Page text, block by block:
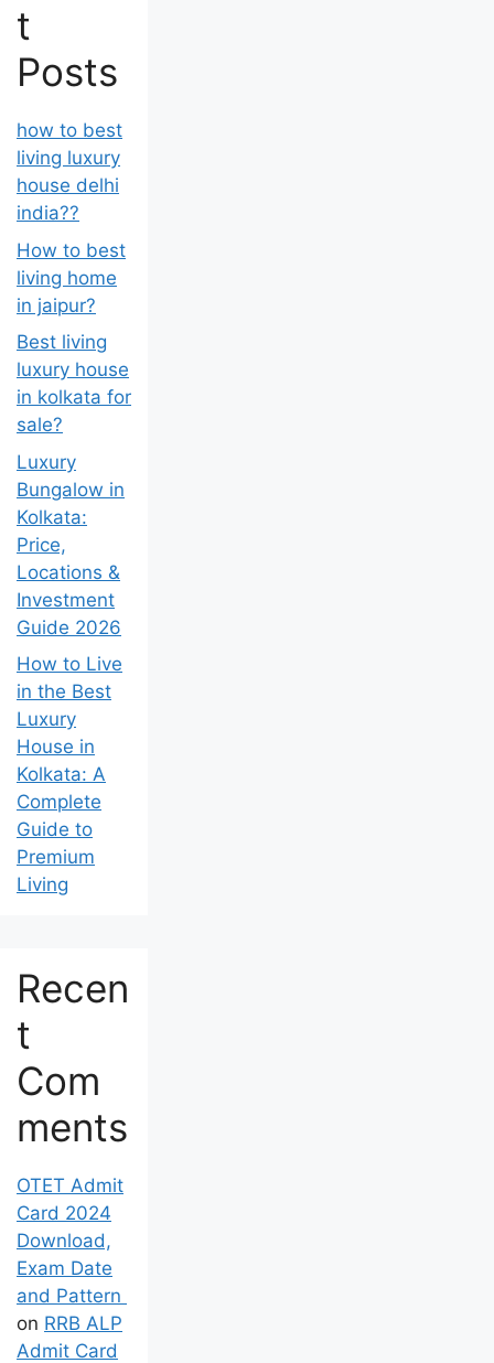
t
Posts
how to best
living luxury
house delhi
india??
How to best
living home
in jaipur?
Best living
luxury house
in kolkata for
sale?
Luxury
Bungalow in
Kolkata:
Price,
Locations &
Investment
Guide 2026
How to Live
in the Best
Luxury
House in
Kolkata: A
Complete
Guide to
Premium
Living
Recen
t
Com
ments
OTET Admit
Card 2024
Download,
Exam Date
and Pattern
on RRB ALP
Admit Card